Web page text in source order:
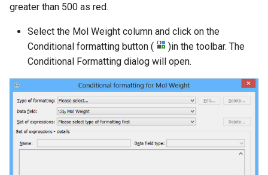
greater than 500 as red.
Select the Mol Weight column and click on the
Conditional formatting button (
)in the toolbar. The
Conditional Formatting dialog will open.